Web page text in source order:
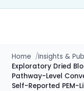
Home Insights &
Exploratory Dried
Pathway-Level
Self-Reported PEM-